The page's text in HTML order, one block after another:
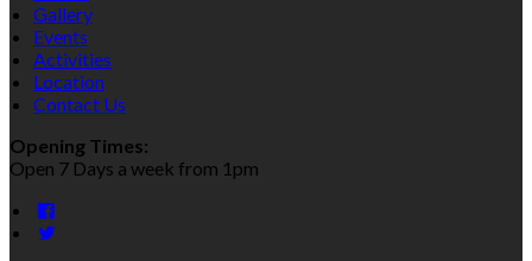
Gallery
Events
Activities
Location
Contact Us
Opening Times:
Open 7 Days a week from 1pm